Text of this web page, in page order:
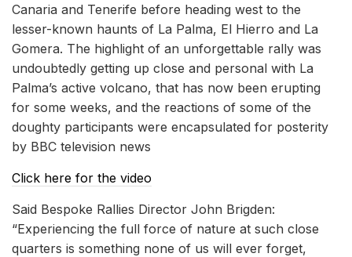
Canaria and Tenerife before heading west to the
lesser-known haunts of La Palma, El Hierro and La
Gomera. The highlight of an unforgettable rally was
undoubtedly getting up close and personal with La
Palma’s active volcano, that has now been erupting
for some weeks, and the reactions of some of the
doughty participants were encapsulated for posterity
by BBC television news
Click here for the video
Said Bespoke Rallies Director John Brigden:
“Experiencing the full force of nature at such close
quarters is something none of us will ever forget,